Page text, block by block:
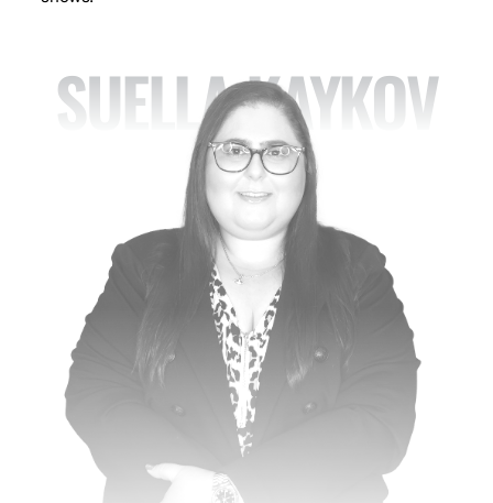
SUELLA KAYKOV